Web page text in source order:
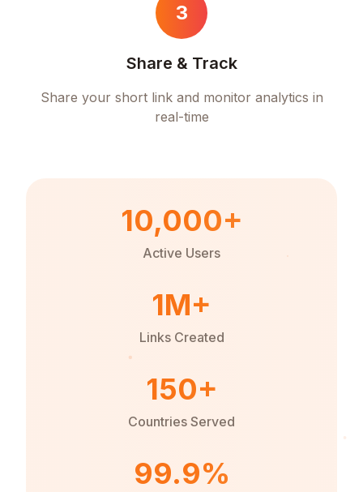
3
Share & Track
Share your short link and monitor analytics in
real-time
10,000+
Active Users
1M+
Links Created
150+
Countries Served
99.9%